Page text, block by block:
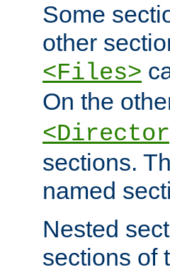
Some
other
<Files>
On the
sections.
named
Nested
sections of